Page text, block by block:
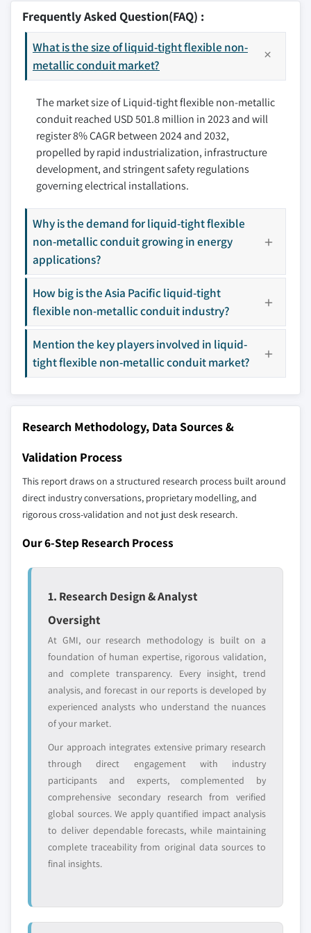
8.2.2 Canada
8.2.3 Mexico
8.3 Europe
8.3.1 France
8.3.2 Germany
8.3.3 Italy
8.3.4 UK
8.3.5 Russia
8.4 Asia Pacific
8.4.1 China
8.4.3 Japan
8.4.4 South Korea
8.4.5 Australia
8.5 Middle East & Africa
8.5.1 Saudi Arabia
8.5.2 UAE
8.5.4 South Africa
8.6.1 Brazil
9.3 Atkore
9.4 Champion Fiberglass, Inc.
9.5 Dura-Line Corporation
9.6 Eaton
9.7 Electri-Flex Company
9.8 Hubbell
9.9 IPEX USA LLC.
9.10 Kaiphone Technology Co. Ltd.
9.11 Legrand
9.13 Thomas & Betts Corporation
9.14 Zhejiang Flexible Technology Co., Ltd.
Don't see your key competitors?
The companies listed in this report are a curated
selection - not the full competitive universe.
Our market revenue calculations use a bottom-
up methodology that accounts for all players
across all regions - including manufacturers,
distributors, and specialists not individually
strategically significant players; it does not
YOUR COMPETITIVE LANDSCAPE MAY ALSO INCLUDE
Regional or
domestic-only
leaders not in the
Distributors and
channel partners
who control market
entrants
or end-use
Free customization - up to 20% of report
value
Need specific data? Request customization
and get the insights tailored to your exact
requirements.
Frequently Asked Question(FAQ) :
What is the size of liquid-tight flexible non-
metallic conduit market?
The market size of Liquid-tight flexible non-metallic
conduit reached USD 501.8 million in 2023 and will
register 8% CAGR between 2024 and 2032,
propelled by rapid industrialization, infrastructure
development, and stringent safety regulations
governing electrical installations.
Why is the demand for liquid-tight flexible
non-metallic conduit growing in energy
applications?
How big is the Asia Pacific liquid-tight
flexible non-metallic conduit industry?
Mention the key players involved in liquid-
tight flexible non-metallic conduit market?
Research Methodology, Data Sources &
Validation Process
This report draws on a structured research process built around
direct industry conversations, proprietary modelling, and
rigorous cross-validation and not just desk research.
Our 6-Step Research Process
1. Research Design & Analyst
Oversight
At GMI, our research methodology is built on a
foundation of human expertise, rigorous validation,
and complete transparency. Every insight, trend
analysis, and forecast in our reports is developed by
experienced analysts who understand the nuances
of your market.
Our approach integrates extensive primary research
through direct engagement with industry
participants and experts, complemented by
comprehensive secondary research from verified
global sources. We apply quantified impact analysis
to deliver dependable forecasts, while maintaining
complete traceability from original data sources to
final insights.